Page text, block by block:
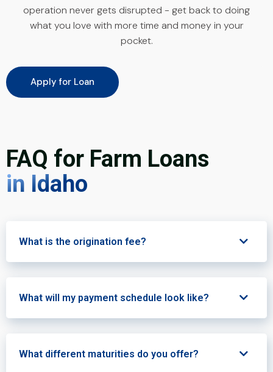
operation never gets disrupted - get back to doing
what you love with more time and money in your
pocket.
Apply for Loan
FAQ for Farm Loans
in Idaho
What is the origination fee?
What will my payment schedule look like?
What different maturities do you offer?